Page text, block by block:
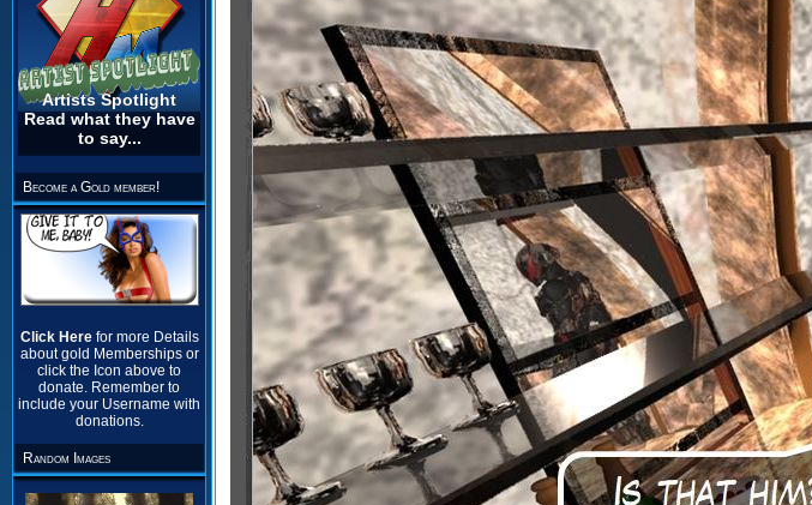
Artists Spotlight
Read what they have
to say...
Become a Gold member!
Click Here for more Details
about gold Memberships or
click the Icon above to
donate. Remember to
include your Username with
donations.
Random Images